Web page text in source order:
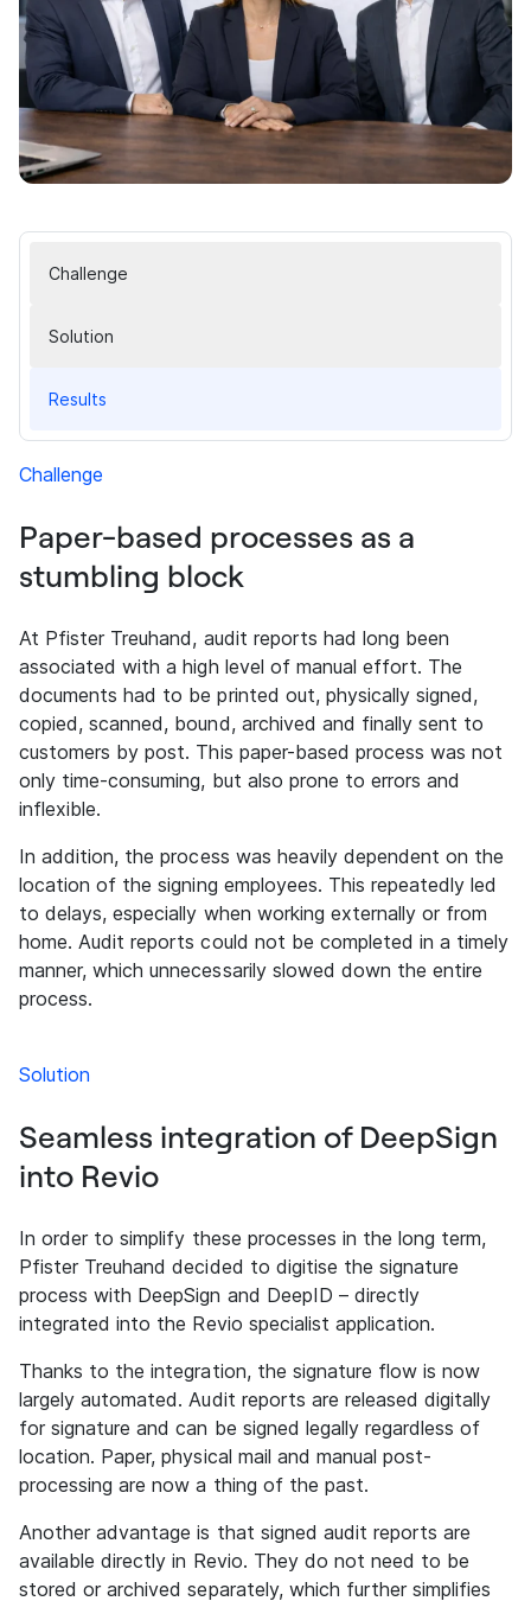
Challenge
Solution
Results
Challenge
Paper-based processes as a
stumbling block
At Pfister Treuhand, audit reports had long been
associated with a high level of manual effort. The
documents had to be printed out, physically signed,
copied, scanned, bound, archived and finally sent to
customers by post. This paper-based process was not
only time-consuming, but also prone to errors and
inflexible.
In addition, the process was heavily dependent on the
location of the signing employees. This repeatedly led
to delays, especially when working externally or from
home. Audit reports could not be completed in a timely
manner, which unnecessarily slowed down the entire
process.
Solution
Seamless integration of DeepSign
into Revio
In order to simplify these processes in the long term,
Pfister Treuhand decided to digitise the signature
process with DeepSign and DeepID – directly
integrated into the Revio specialist application.
Thanks to the integration, the signature flow is now
largely automated. Audit reports are released digitally
for signature and can be signed legally regardless of
location. Paper, physical mail and manual post-
processing are now a thing of the past.
Another advantage is that signed audit reports are
available directly in Revio. They do not need to be
stored or archived separately, which further simplifies